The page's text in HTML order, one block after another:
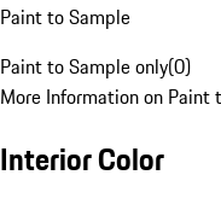
Paint to Sample
Paint to Sample only(0)
More Information on Paint
Interior Color